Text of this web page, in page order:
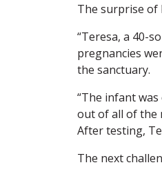
The surprise of
“Teresa, a 40-
pregnancies
the sanctuary.
“The infant
out of all of the
After testing,
The next